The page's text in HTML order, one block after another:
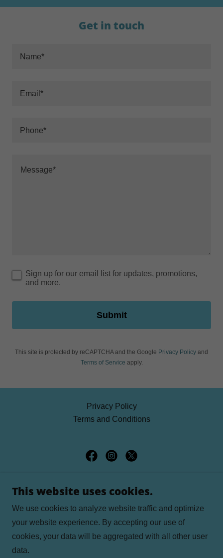
Get in touch
Name*
Email*
Phone*
Sign up for our email list for updates, promotions,
and more.
Submit
This site is protected by reCAPTCHA and the Google Privacy Policy and
Terms of Service apply.
Privacy Policy
Terms and Conditions
(949) 498-1183
This website uses cookies.
We use cookies to analyze website traffic and optimize
your website experience. By accepting our use of
cookies, your data will be aggregated with all other user
data.